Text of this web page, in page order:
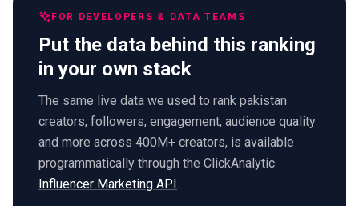
FOR DEVELOPERS & DATA TEAMS
Put the data behind this ranking
in your own stack
The same live data we used to rank pakistan
creators, followers, engagement, audience quality
and more across 400M+ creators, is available
programmatically through the ClickAnalytic
Influencer Marketing API